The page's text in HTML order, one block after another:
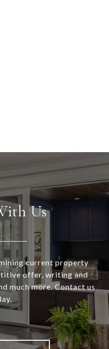
Us
current property
offer, writing and
much more. Contact us